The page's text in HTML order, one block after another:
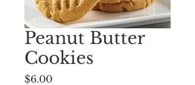
Peanut Butter
Cookies
$6.00Price